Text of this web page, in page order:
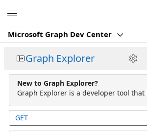
Microsoft Graph Dev Center
Graph Explorer
New to Graph Explorer?
Graph Explorer is a developer tool
GET